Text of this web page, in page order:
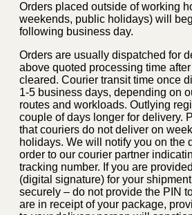
Orders placed outside of working
weekends, public holidays) will
following business day.
Orders are usually dispatched for
above quoted processing time
cleared. Courier transit time once
1-5 business days, depending on
routes and workloads. Outlying
couple of days longer for delivery.
that couriers do not deliver on
holidays. We will notify you on the
order to our courier partner
tracking number. If you are
(digital signature) for your
securely – do not provide the PIN
are in receipt of your package,